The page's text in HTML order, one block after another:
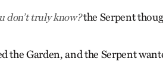
don’t truly know?the Serpent
the Garden, and the Serpent